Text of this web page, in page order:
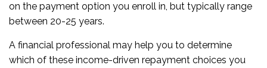
on the payment option you enroll in, but typically range
between 20-25 years.
A financial professional may help you to determine
which of these income-driven repayment choices you